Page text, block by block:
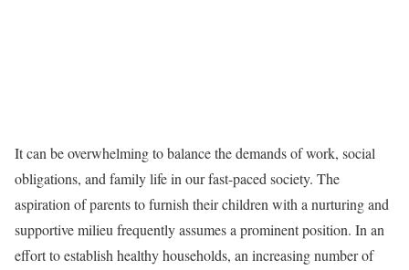
It can be overwhelming to balance the demands of work, social
obligations, and family life in our fast-paced society. The
aspiration of parents to furnish their children with a nurturing and
supportive milieu frequently assumes a prominent position. In an
effort to establish healthy households, an increasing number of